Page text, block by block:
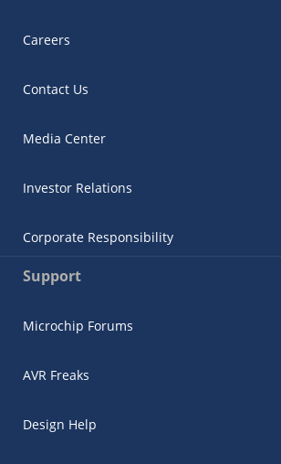
Careers
Contact Us
Media Center
Investor Relations
Corporate Responsibility
Support
Microchip Forums
AVR Freaks
Design Help